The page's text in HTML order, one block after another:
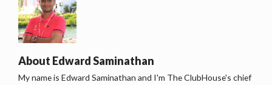
About Edward Saminathan
My name is Edward Saminathan and I'm The ClubHouse's chief